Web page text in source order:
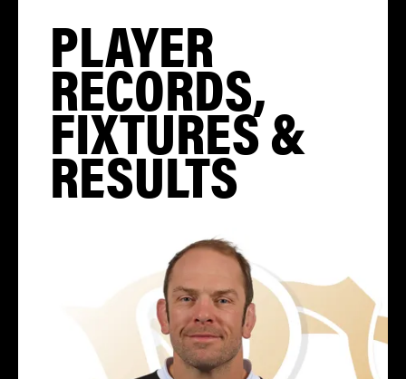
PLAYER
RECORDS,
FIXTURES &
RESULTS